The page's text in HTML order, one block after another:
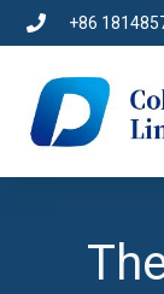
to
content
+86